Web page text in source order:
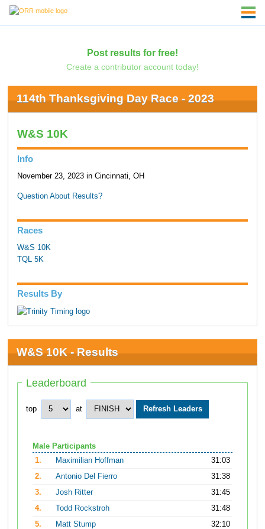
Post results for free!
Create a contributor account today!
114th Thanksgiving Day Race - 2023
W&S 10K
Info
November 23, 2023 in Cincinnati, OH
Question About Results?
Races
W&S 10K
TQL 5K
Results By
W&S 10K - Results
Leaderboard
top at
Male Participants
1.
Maximilian Hoffman
31:03
2.
Antonio Del Fierro
31:38
3.
Josh Ritter
31:45
4.
Todd Rockstroh
31:48
5.
Matt Stump 32:10